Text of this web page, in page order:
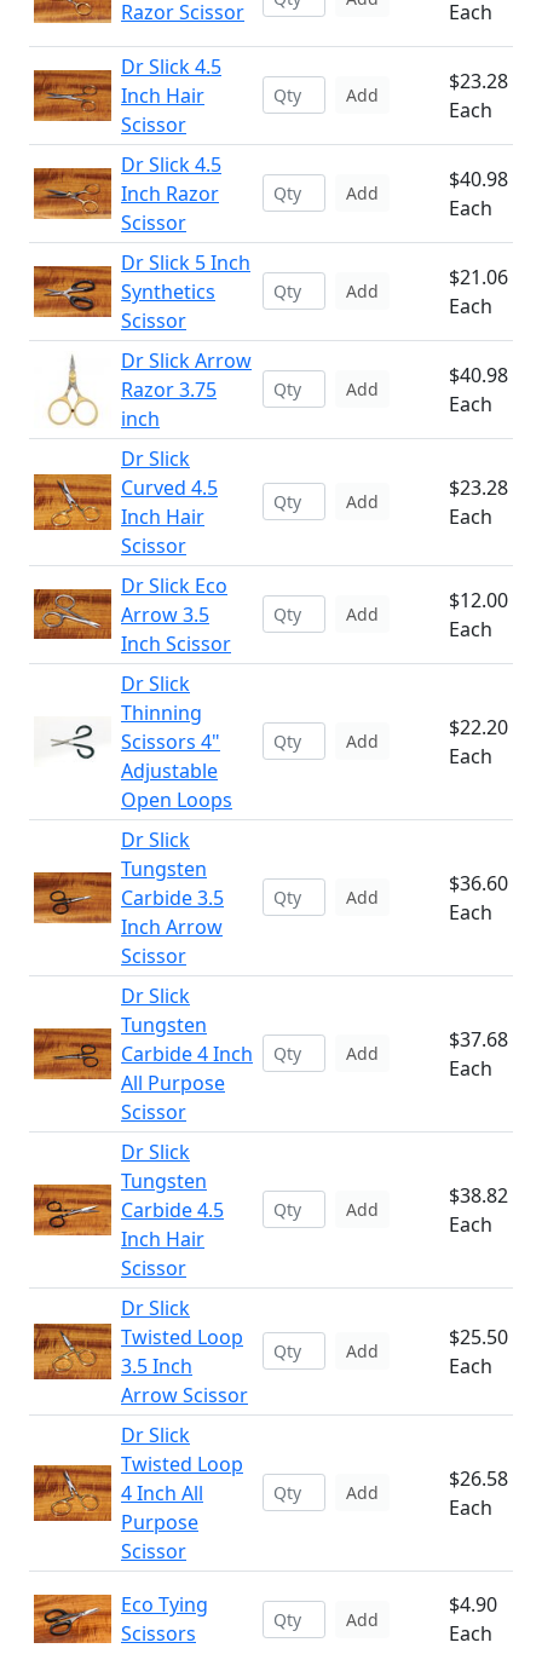
Razor Scissor Each
Dr Slick 4.5
Inch Hair
Scissor
Add
$23.28
Each
Dr Slick 4.5
Inch Razor
Scissor
Add
$40.98
Each
Dr Slick 5 Inch
Synthetics
Scissor
Add
$21.06
Each
Dr Slick Arrow
Razor 3.75
inch
Add
$40.98
Each
Dr Slick
Curved 4.5
Inch Hair
Scissor
Add
$23.28
Each
Dr Slick Eco
Arrow 3.5
Inch Scissor
Add
$12.00
Each
Dr Slick
Thinning
Scissors 4"
Adjustable
Open Loops
Add
$22.20
Each
Dr Slick
Tungsten
Carbide 3.5
Inch Arrow
Scissor
Add
$36.60
Each
Dr Slick
Tungsten
Carbide 4 Inch
All Purpose
Scissor
Add
$37.68
Each
Dr Slick
Tungsten
Carbide 4.5
Inch Hair
Scissor
Add
$38.82
Each
Dr Slick
Twisted Loop
3.5 Inch
Arrow Scissor
Add
$25.50
Each
Dr Slick
Twisted Loop
4 Inch All
Purpose
Scissor
Add
$26.58
Each
Eco Tying
Scissors
Add
$4.90
Each